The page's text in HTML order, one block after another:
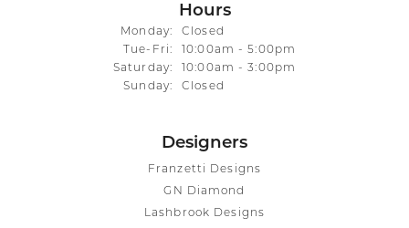
Hours
Monday:
Closed
Tue-Fri: Tuesday - Friday:
10:00am - 5:00pm
Saturday:
10:00am - 3:00pm
Sunday:
Closed
Designers
Franzetti Designs
GN Diamond
Lashbrook Designs